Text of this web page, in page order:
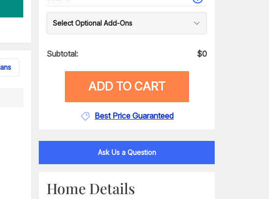
Select Optional Add-Ons
Subtotal: $0
ADD TO CART
Best Price Guaranteed
Ask Us a Question
Home Details